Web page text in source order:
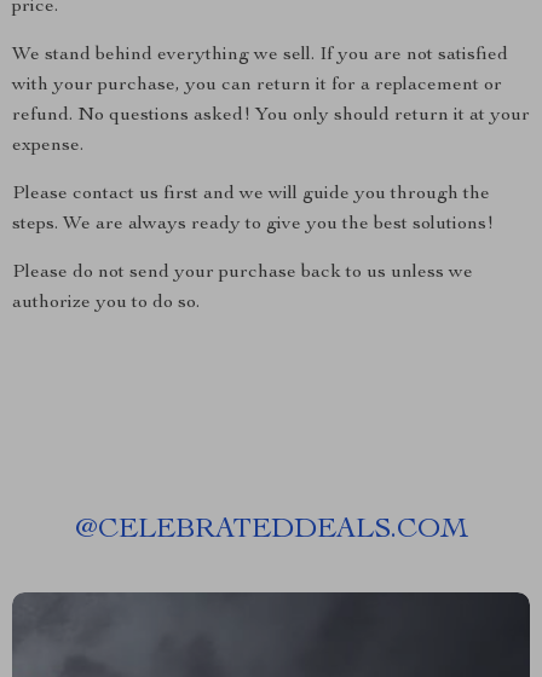
price.
We stand behind everything we sell. If you are not satisfied
with your purchase, you can return it for a replacement or
refund. No questions asked! You only should return it at your
expense.
Please contact us first and we will guide you through the
steps. We are always ready to give you the best solutions!
Please do not send your purchase back to us unless we
authorize you to do so.
@CELEBRATEDDEALS.COM